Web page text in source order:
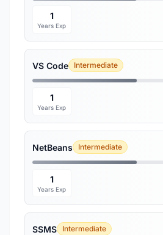
1
Years Exp
VS Code Intermediate
1
Years Exp
NetBeans Intermediate
1
Years Exp
SSMS Intermediate